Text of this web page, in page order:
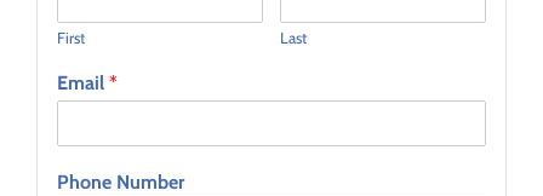
First Last
Email *
Phone Number